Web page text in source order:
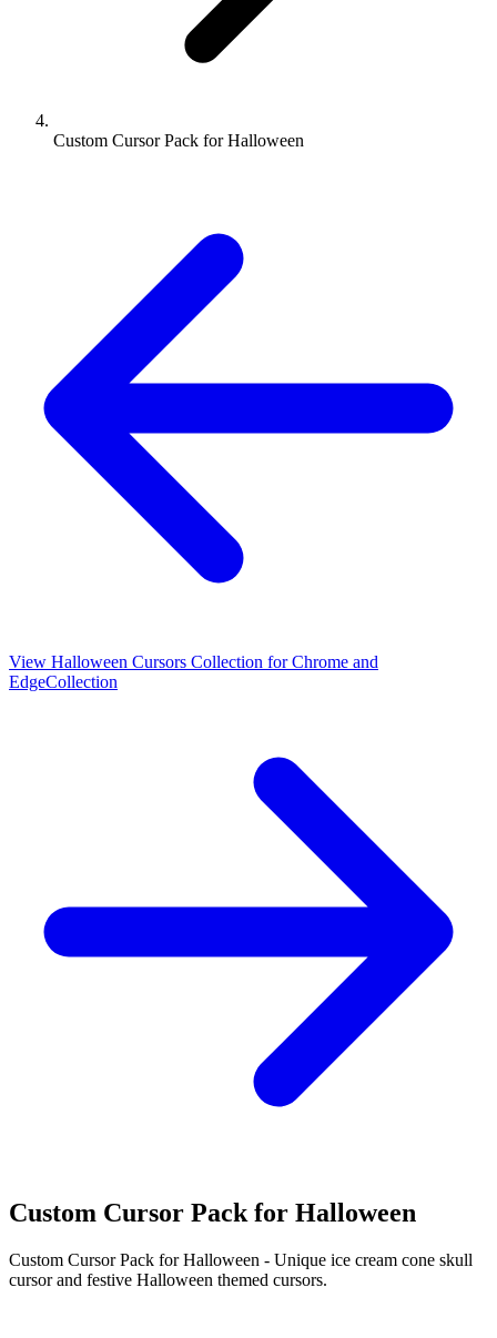
Custom Cursor Pack for Halloween
View Halloween Cursors Collection for Chrome and
EdgeCollection
Custom Cursor Pack for Halloween
Custom Cursor Pack for Halloween - Unique ice cream cone skull
cursor and festive Halloween themed cursors.